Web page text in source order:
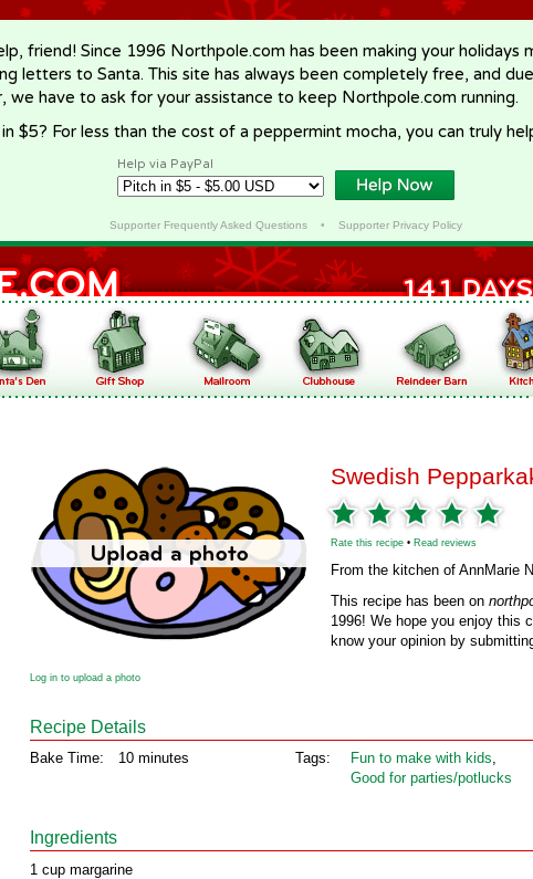
friend! Since 1996 Northpole.com has been making your holidays
letters to Santa. This site has always been completely free, and
we have to ask for your assistance to keep Northpole.com running.
$5? For less than the cost of a peppermint mocha, you can truly
Help via PayPal
Supporter Frequently Asked Questions• Supporter Privacy Policy
Swedish
Rate this recipe • Read reviews
From the kitchen of AnnMarie
This recipe has been on
1996! We hope you enjoy this
know your opinion by
Log in to upload a photo
Recipe Details
Bake Time: 10 minutes Tags: Fun to make with kids,
Good for parties/potlucks
Ingredients
1 cup margarine